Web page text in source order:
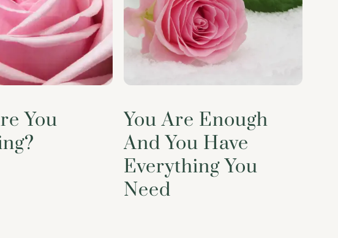
You
You Are Enough
And You Have
Everything You
Need